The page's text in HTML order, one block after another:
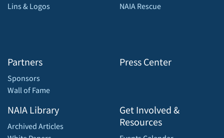
Lins & Logos
Partners
Sponsors
Wall of Fame
NAIA Rescue
Press Center
NAIA Library
Archived Articles
Get Involved &
Resources